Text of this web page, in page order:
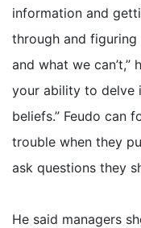
information and
through and
and what we can’t,”
your ability to delve
beliefs.” Feudo can
trouble when they
ask questions they
He said managers